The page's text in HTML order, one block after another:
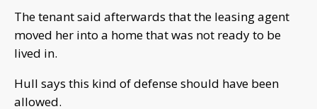
The tenant said afterwards that the leasing agent
moved her into a home that was not ready to be
lived in.
Hull says this kind of defense should have been
allowed.